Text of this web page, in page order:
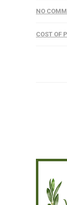
NO
COST OF